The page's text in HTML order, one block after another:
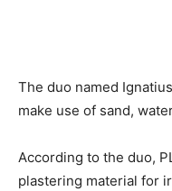
The duo named
make use of sand,
According to the duo,
plastering material for